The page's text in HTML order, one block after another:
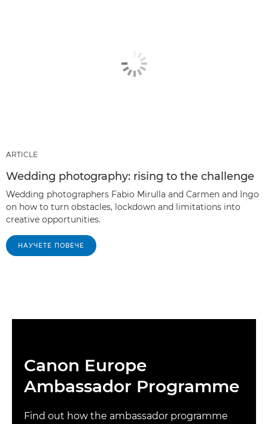
ARTICLE
Wedding photography: rising to the challenge
Wedding photographers Fabio Mirulla and Carmen and Ingo
on how to turn obstacles, lockdown and limitations into
creative opportunities.
НАУЧЕТЕ ПОВЕЧЕ
Canon Europe
Ambassador Programme
Find out how the ambassador programme